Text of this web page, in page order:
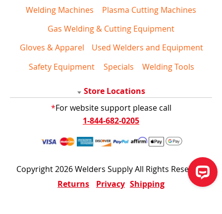
Welding Machines
Plasma Cutting Machines
Gas Welding & Cutting Equipment
Gloves & Apparel
Used Welders and Equipment
Safety Equipment
Specials Welding Tools
Store Locations
*For website support please call
1-844-682-0205
Copyright 2026 Welders Supply All Rights Reserved
Returns
Privacy Shipping